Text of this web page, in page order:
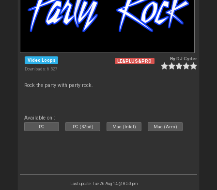
Video Loops
Downloads: 6 527
LE&PLUS&PRO ByDJ Cyder
Rock the party with party rock.
Available on :
PC PC (32bit) Mac (Intel) Mac (Arm)
Last update: Tue 26 Aug 14 @ 8:50 pm